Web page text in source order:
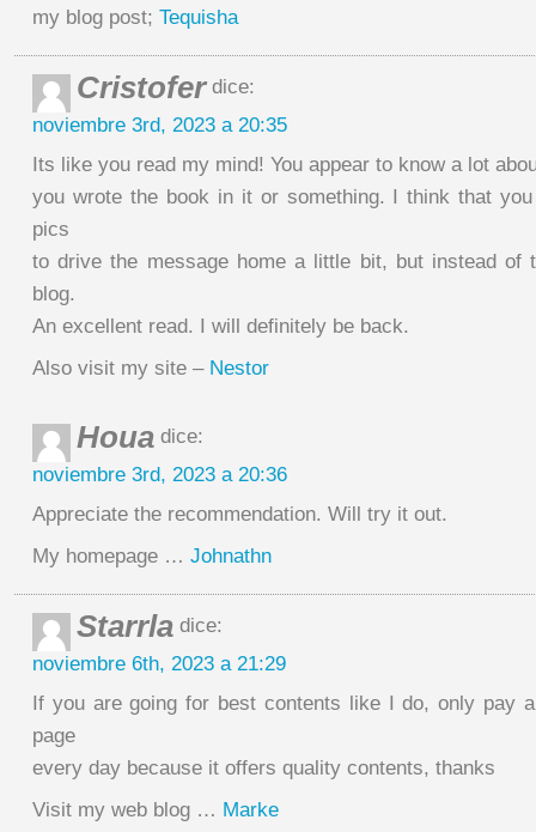
my blog post; Tequisha
Cristoferdice:
noviembre 3rd, 2023 a 20:35
Its like you read my mind! You appear to know a lot
you wrote the book in it or something. I think that
pics
to drive the message home a little bit, but instead of
blog.
An excellent read. I will definitely be back.
Also visit my site – Nestor
Houa dice:
noviembre 3rd, 2023 a 20:36
Appreciate the recommendation. Will try it out.
My homepage … Johnathn
Starrla dice:
noviembre 6th, 2023 a 21:29
If you are going for best contents like I do, only pay
page
every day because it offers quality contents, thanks
Visit my web blog … Marke